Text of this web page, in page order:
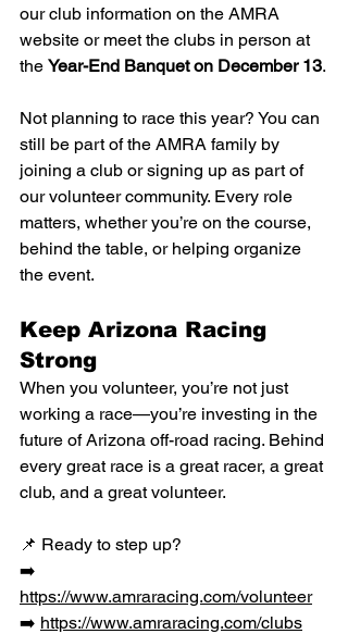
our club information on the AMRA
website or meet the clubs in person at
the Year-End Banquet on December 13.
Not planning to race this year? You can
still be part of the AMRA family by
joining a club or signing up as part of
our volunteer community. Every role
matters, whether you’re on the course,
behind the table, or helping organize
the event.
Keep Arizona Racing
Strong
When you volunteer, you’re not just
working a race—you’re investing in the
future of Arizona off-road racing. Behind
every great race is a great racer, a great
club, and a great volunteer.
📌 Ready to step up?
➡️
https://www.amraracing.com/volunteer
➡️ https://www.amraracing.com/clubs